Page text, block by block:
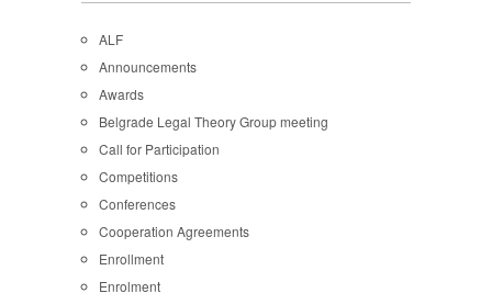
ALF
Announcements
Awards
Belgrade Legal Theory Group meeting
Call for Participation
Competitions
Conferences
Cooperation Agreements
Enrollment
Enrolment